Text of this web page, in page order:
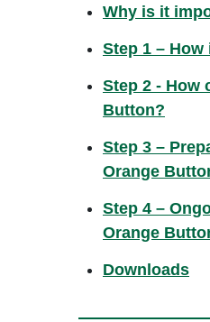
Why is it
Step 1 – How
Step 2 - How
Button?
Step 3 –
Orange
Step 4 –
Orange
Downloads